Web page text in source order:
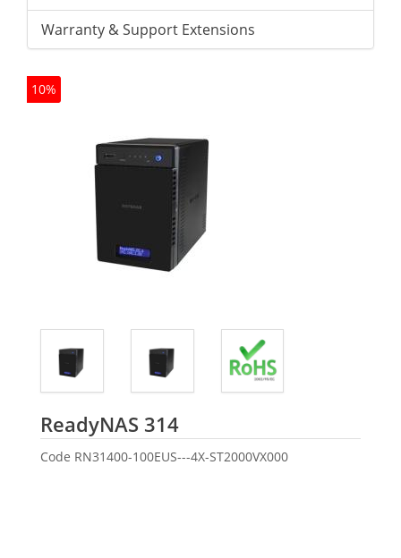
Warranty & Support Extensions
10%
ReadyNAS 314Seagate
Code RN31400-100EUS---4X-ST2000VX000